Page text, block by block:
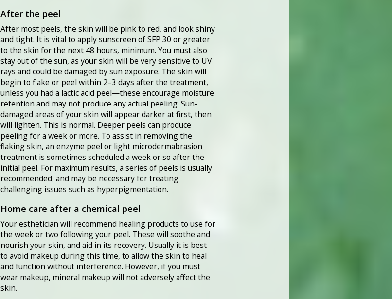
After the peel
After most peels, the skin will be pink to red, and look shiny
and tight. It is vital to apply sunscreen of SFP 30 or greater
to the skin for the next 48 hours, minimum. You must also
stay out of the sun, as your skin will be very sensitive to UV
rays and could be damaged by sun exposure. The skin will
begin to flake or peel within 2–3 days after the treatment,
unless you had a lactic acid peel—these encourage moisture
retention and may not produce any actual peeling. Sun-
damaged areas of your skin will appear darker at first, then
will lighten. This is normal. Deeper peels can produce
peeling for a week or more. To assist in removing the
flaking skin, an enzyme peel or light microdermabrasion
treatment is sometimes scheduled a week or so after the
initial peel. For maximum results, a series of peels is usually
recommended, and may be necessary for treating
challenging issues such as hyperpigmentation.
Home care after a chemical peel
Your esthetician will recommend healing products to use for
the week or two following your peel. These will soothe and
nourish your skin, and aid in its recovery. Usually it is best
to avoid makeup during this time, to allow the skin to heal
and function without interference. However, if you must
wear makeup, mineral makeup will not adversely affect the
skin.